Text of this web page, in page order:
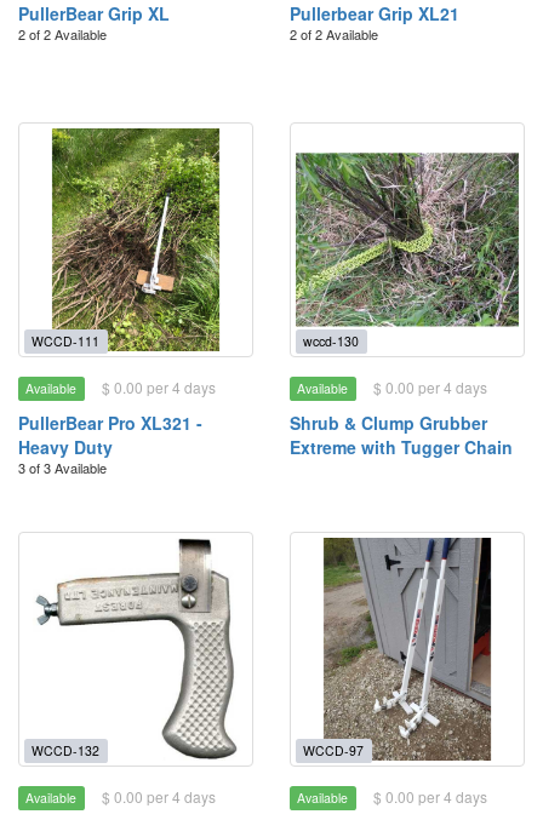
PullerBear Grip XL
2 of 2 Available
Pullerbear Grip XL21
2 of 2 Available
WCCD-111
Available $ 0.00 per 4 days
PullerBear Pro XL321 -
Heavy Duty
3 of 3 Available
wccd-130
Available $ 0.00 per 4 days
Shrub & Clump Grubber
Extreme with Tugger Chain
WCCD-132
Available $ 0.00 per 4 days
WCCD-97
Available $ 0.00 per 4 days